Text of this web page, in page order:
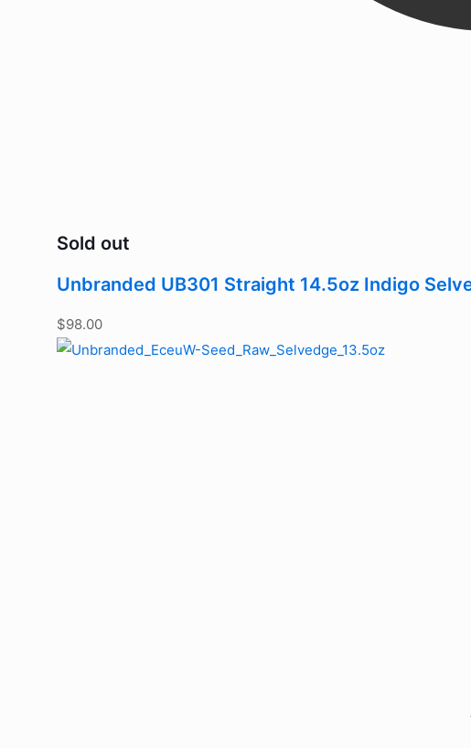
Sold out
Unbranded UB301 Straight 14.5oz Indigo
$98.00